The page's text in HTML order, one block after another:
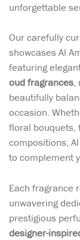
unforgettable
Our carefully
showcases Al
featuring
oud fragrances,
beautifully
occasion.
floral bouquets,
compositions,
to complement
Each fragrance
unwavering
prestigious
designer-